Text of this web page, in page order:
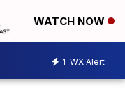
WATCH NOW
1 WX Alert